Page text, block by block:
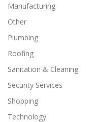
Manufacturing
Other
Plumbing
Roofing
Sanitation & Cleaning
Security Services
Shopping
Technology